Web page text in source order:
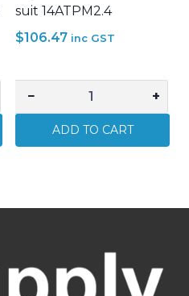
suit 14ATPM2.4
$106.47 inc GST
−
mast
14ATPM2.4
+
ADD TO CART